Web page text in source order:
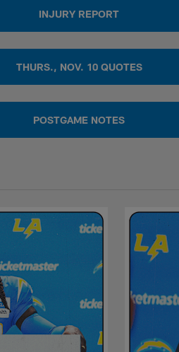
INJURY REPORT
THURS., NOV. 10 QUOTES
POSTGAME NOTES